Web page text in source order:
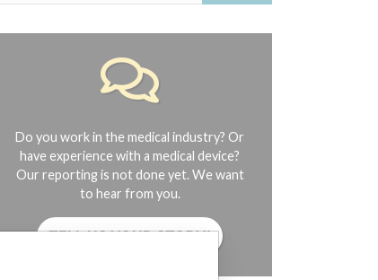
9/30/2018; 161219, 11/30/2018; and 170120, 12/31/2018.
Do you work in the medical industry? Or
have experience with a medical device?
Our reporting is not done yet. We want
to hear from you.
TELL US YOUR STORY!